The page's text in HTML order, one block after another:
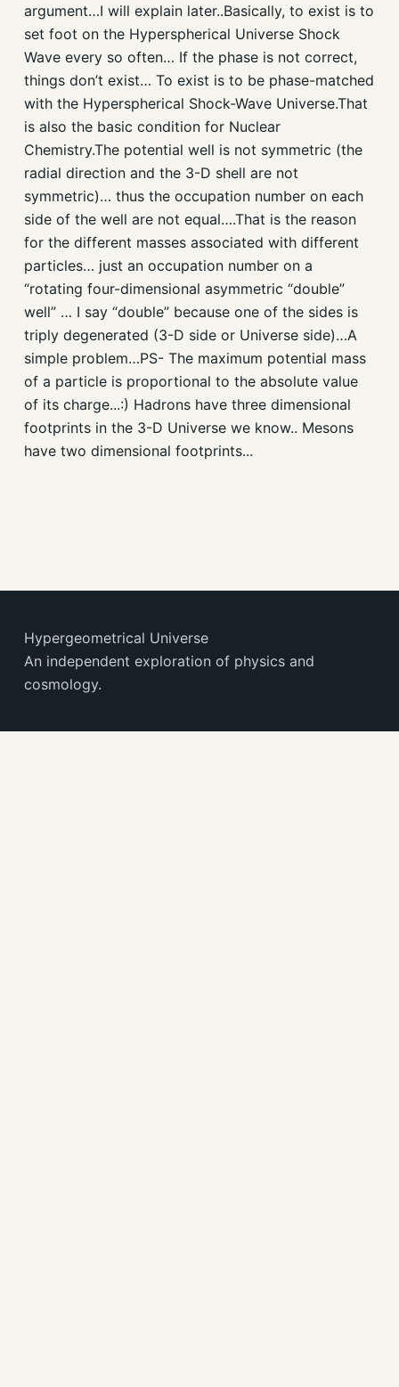
argument…I will explain later..Basically, to exist is to
set foot on the Hyperspherical Universe Shock
Wave every so often… If the phase is not correct,
things don’t exist… To exist is to be phase-matched
with the Hyperspherical Shock-Wave Universe.That
is also the basic condition for Nuclear
Chemistry.The potential well is not symmetric (the
radial direction and the 3-D shell are not
symmetric)… thus the occupation number on each
side of the well are not equal….That is the reason
for the different masses associated with different
particles… just an occupation number on a
“rotating four-dimensional asymmetric “double”
well” … I say “double” because one of the sides is
triply degenerated (3-D side or Universe side)…A
simple problem…PS- The maximum potential mass
of a particle is proportional to the absolute value
of its charge...:) Hadrons have three dimensional
footprints in the 3-D Universe we know.. Mesons
have two dimensional footprints...
Hypergeometrical Universe
An independent exploration of physics and
cosmology.